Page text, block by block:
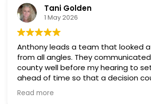
Tani Golden
1 May 2026
Anthony leads a team that looked
from all angles. They communicated with the
county well before my hearing to
ahead of time so that a decision
the day of the hearing. They argued successfully
to cut my property taxes in almost half. They
Read more